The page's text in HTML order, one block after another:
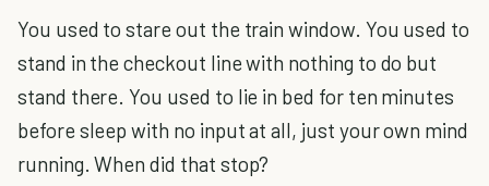
You used to stare out the train window. You used to
stand in the checkout line with nothing to do but
stand there. You used to lie in bed for ten minutes
before sleep with no input at all, just your own mind
running. When did that stop?